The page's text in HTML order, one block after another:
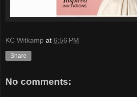
KC Witkamp at 6:56 PM
Share
No comments: